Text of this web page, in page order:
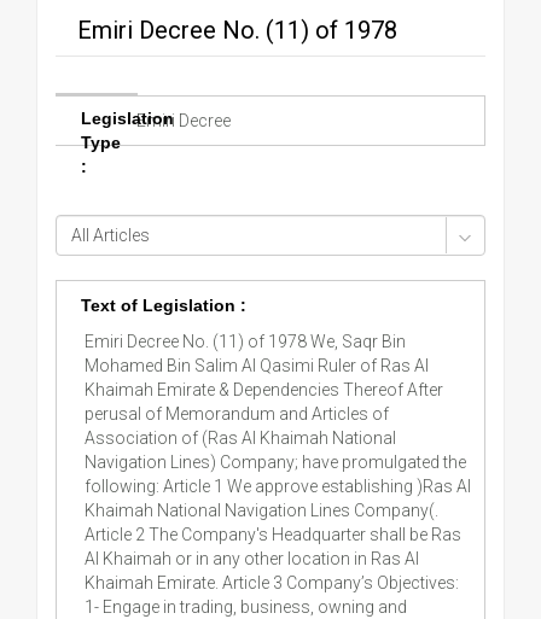
Emiri Decree No. (11) of 1978
Legislation
Type
:
Emiri Decree
Text of Legislation :
Emiri Decree No. (11) of 1978 We, Saqr Bin
Mohamed Bin Salim Al Qasimi Ruler of Ras Al
Khaimah Emirate & Dependencies Thereof After
perusal of Memorandum and Articles of
Association of (Ras Al Khaimah National
Navigation Lines) Company; have promulgated the
following: Article 1 We approve establishing )Ras Al
Khaimah National Navigation Lines Company(.
Article 2 The Company's Headquarter shall be Ras
Al Khaimah or in any other location in Ras Al
Khaimah Emirate. Article 3 Company’s Objectives:
1- Engage in trading, business, owning and